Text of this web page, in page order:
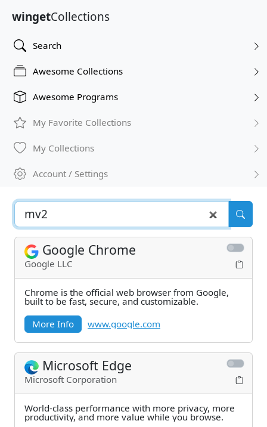
wingetCollections
Search
Awesome Collections
Awesome Programs
My Favorite Collections
My Collections
Account / Settings
Google Chrome
Google LLC
Chrome is the official web browser from Google,
built to be fast, secure, and customizable.
More Info
www.google.com
Microsoft Edge
Microsoft Corporation
World-class performance with more privacy, more
productivity, and more value while you browse.